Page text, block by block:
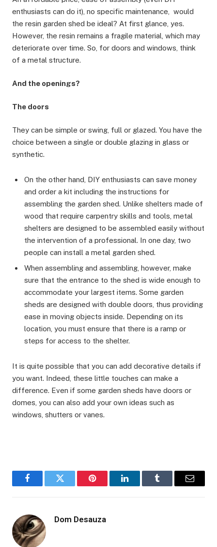
enthusiasts can do it), no specific maintenance, would
the resin garden shed be ideal? At first glance, yes.
However, the resin remains a fragile material, which may
deteriorate over time. So, for doors and windows, think
of a metal structure.
And the openings?
The doors
They can be simple or swing, full or glazed. You have the
choice between a single or double glazing in glass or
synthetic.
On the other hand, DIY enthusiasts can save money
and order a kit including the instructions for
assembling the garden shed. Unlike shelters made of
wood that require carpentry skills and tools, metal
shelters are designed to be assembled easily without
the intervention of a professional. In one day, two
people can install a metal garden shed.
When assembling and assembling, however, make
sure that the entrance to the shed is wide enough to
accommodate your largest items. Some garden
sheds are designed with double doors, thus providing
ease in moving objects inside. Depending on its
location, you must ensure that there is a ramp or
steps for access to the shelter.
It is quite possible that you can add decorative details if
you want. Indeed, these little touches can make a
difference. Even if some garden sheds have doors or
domes, you can also add your own ideas such as
windows, shutters or vanes.
FacebookTwitter Pinterest LinkedInTumblr Email
Dom Desauza